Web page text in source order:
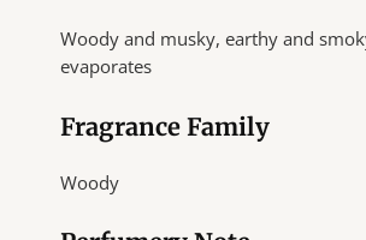
Woody and musky, earthy and
evaporates
Fragrance Family
Woody